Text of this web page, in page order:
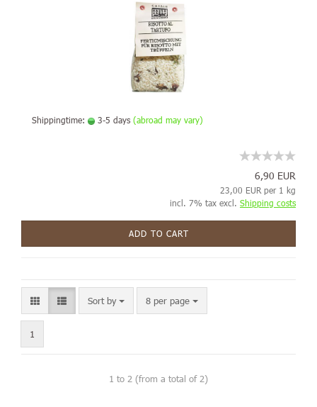
Shippingtime: 3-5 days (abroad may vary)
6,90 EUR
23,00 EUR per 1 kg
incl. 7% tax excl. Shipping costs
ADD TO CART
Sort by 8 per page
1
1 to 2 (from a total of 2)